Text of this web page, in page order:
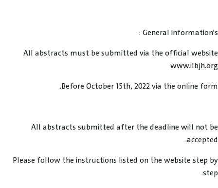
General information's :
All abstracts must be submitted via the official website
www.ilbjh.org
Before October 15th, 2022 via the online form.
All abstracts submitted after the deadline will not be
accepted.
Please follow the instructions listed on the website step by
step.